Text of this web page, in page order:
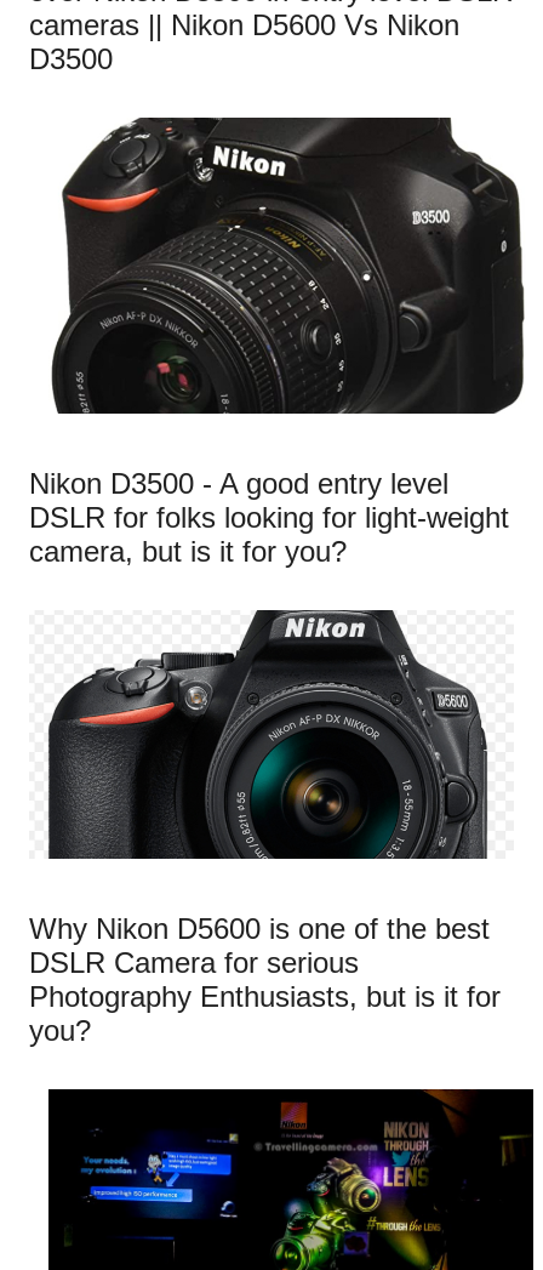
cameras || Nikon D5600 Vs Nikon
D3500
Nikon D3500 - A good entry level
DSLR for folks looking for light-weight
camera, but is it for you?
Why Nikon D5600 is one of the best
DSLR Camera for serious
Photography Enthusiasts, but is it for
you?